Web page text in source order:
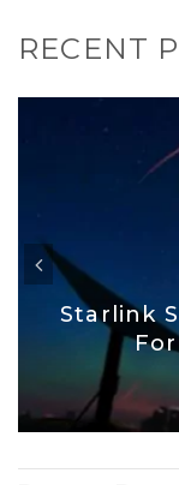
RECENT
Starlink